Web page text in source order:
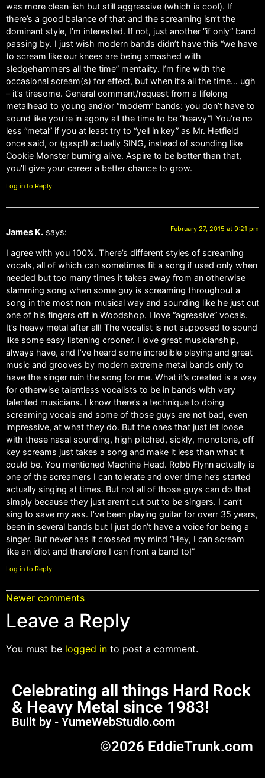
was more clean-ish but still aggressive (which is cool). If
there’s a good balance of that and the screaming isn’t the
dominant style, I’m interested. If not, just another “if only” band
passing by. I just wish modern bands didn’t have this “we have
to scream like our knees are being smashed with
sledgehammers all the time” mentality. I’m fine with the
occasional scream(s) for effect, but when it’s all the time… ugh
– it’s tiresome. General comment/request from a lifelong
metalhead to young and/or “modern” bands: you don’t have to
sound like you’re in agony all the time to be “heavy”! You’re no
less “metal” if you at least try to “yell in key” as Mr. Hetfield
once said, or (gasp!) actually SING, instead of sounding like
Cookie Monster burning alive. Aspire to be better than that,
you’ll give your career a better chance to grow.
Log in to Reply
James K. says: February 27, 2015 at 9:21 pm
I agree with you 100%. There’s different styles of screaming
vocals, all of which can sometimes fit a song if used only when
needed but too many times it takes away from an otherwise
slamming song when some guy is screaming throughout a
song in the most non-musical way and sounding like he just cut
one of his fingers off in Woodshop. I love “agressive” vocals.
It’s heavy metal after all! The vocalist is not supposed to sound
like some easy listening crooner. I love great musicianship,
always have, and I’ve heard some incredible playing and great
music and grooves by modern extreme metal bands only to
have the singer ruin the song for me. What it’s created is a way
for otherwise talentless vocalists to be in bands with very
talented musicians. I know there’s a technique to doing
screaming vocals and some of those guys are not bad, even
impressive, at what they do. But the ones that just let loose
with these nasal sounding, high pitched, sickly, monotone, off
key screams just takes a song and make it less than what it
could be. You mentioned Machine Head. Robb Flynn actually is
one of the screamers I can tolerate and over time he’s started
actually singing at times. But not all of those guys can do that
simply because they just aren’t cut out to be singers. I can’t
sing to save my ass. I’ve been playing guitar for overr 35 years,
been in several bands but I just don’t have a voice for being a
singer. But never has it crossed my mind “Hey, I can scream
like an idiot and therefore I can front a band to!”
Log in to Reply
Newer comments
Leave a Reply
You must be logged in to post a comment.
Celebrating all things Hard Rock
& Heavy Metal since 1983!
Built by - YumeWebStudio.com
©2026 EddieTrunk.com